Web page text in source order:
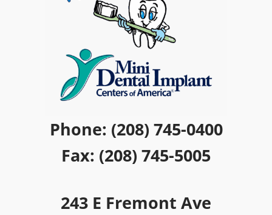
Phone: (208) 745-0400
Fax: (208) 745-5005
243 E Fremont Ave